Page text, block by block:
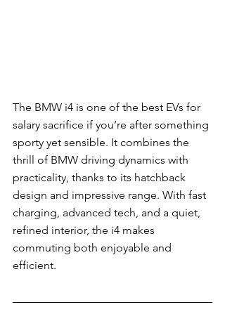
The BMW i4 is one of the best EVs for
salary sacrifice if you’re after something
sporty yet sensible. It combines the
thrill of BMW driving dynamics with
practicality, thanks to its hatchback
design and impressive range. With fast
charging, advanced tech, and a quiet,
refined interior, the i4 makes
commuting both enjoyable and
efficient.